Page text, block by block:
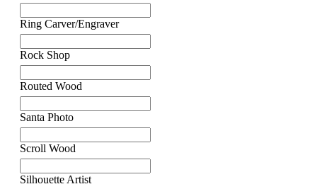
Ring Carver/Engraver
Rock Shop
Routed Wood
Santa Photo
Scroll Wood
Silhouette Artist